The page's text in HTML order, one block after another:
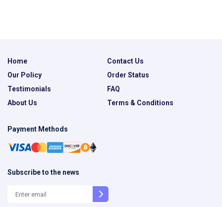
Home
Contact Us
Our Policy
Order Status
Testimonials
FAQ
About Us
Terms & Conditions
Payment Methods
Subscribe to the news